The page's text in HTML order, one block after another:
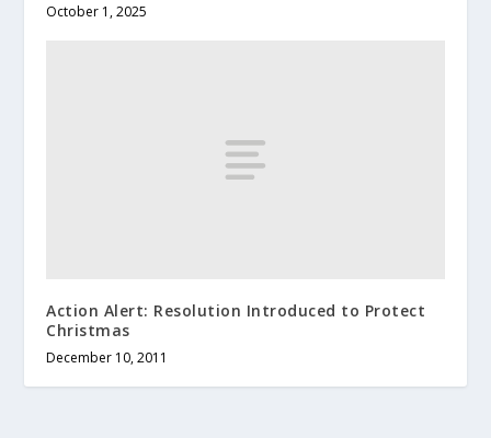
October 1, 2025
Action Alert: Resolution Introduced to Protect
Christmas
December 10, 2011